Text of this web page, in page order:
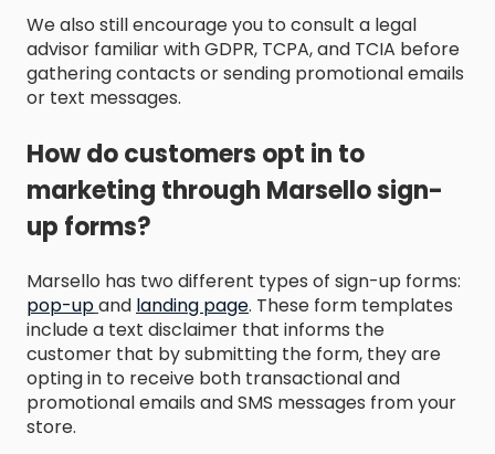
We also still encourage you to consult a legal
advisor familiar with GDPR, TCPA, and TCIA before
gathering contacts or sending promotional emails
or text messages.
How do customers opt in to
marketing through Marsello sign-
up forms?
Marsello has two different types of sign-up forms:
pop-upand landing page. These form templates
include a text disclaimer that informs the
customer that by submitting the form, they are
opting in to receive both transactional and
promotional emails and SMS messages from your
store.